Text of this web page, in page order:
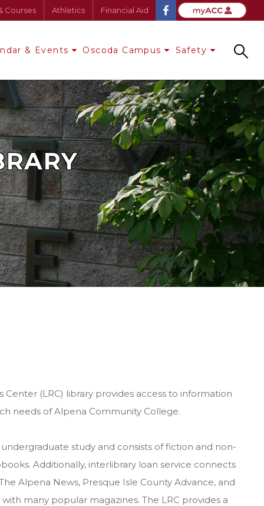
Courses Athletics Financial Aid
& Events Oscoda Campus Safety Search
(LRC) library provides access to information
needs of Alpena Community College.
study and consists of fiction and non-
Additionally, interlibrary loan service connects
Alpena News, Presque Isle County Advance, and
many popular magazines. The LRC provides a